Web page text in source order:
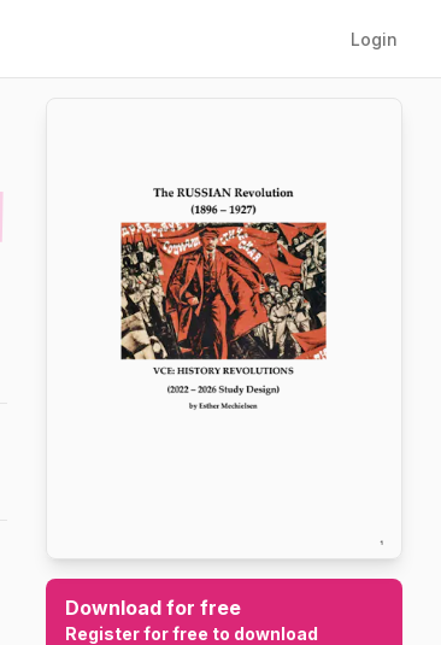
Login
Download for free
Register for free to download